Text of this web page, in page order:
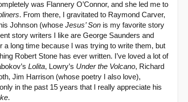
was Flannery O’Connor, and she led me to
. From there, I gravitated to Raymond Carver,
Johnson (whose Jesus’ Son is my favorite story
story writers I like are George Saunders and
long time because I was trying to write them, but
Robert Stone has ever written. I’ve loved a lot of
Lolita, Lowry’s Under the Volcano, Richard
Jim Harrison (whose poetry I also love),
in the past 15 years that I really appreciate his
.